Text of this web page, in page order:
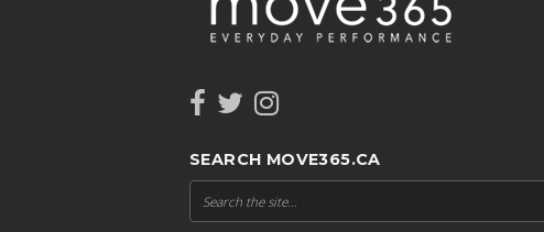
SEARCH MOVE365.CA